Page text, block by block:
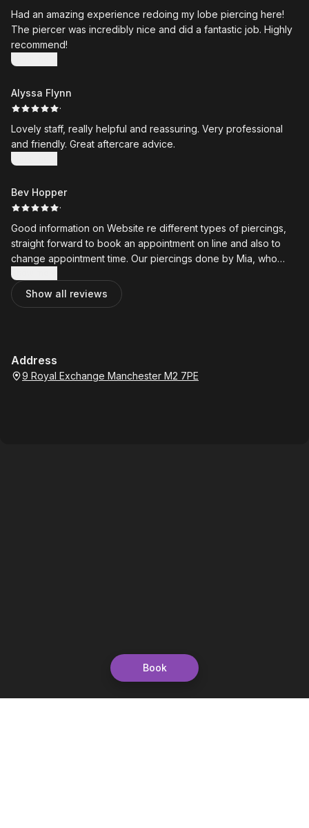
Book
Had an amazing experience redoing my lobe piercing here!
The piercer was incredibly nice and did a fantastic job. Highly
recommend!
Show more
Alyssa Flynn
·
Lovely staff, really helpful and reassuring. Very professional
and friendly. Great aftercare advice.
Show more
Bev Hopper
·
Good information on Website re different types of piercings,
straight forward to book an appointment on line and also to
change appointment time. Our piercings done by Mia, who
was friendly and very helpful. Prices are also very reasonable.
Will definitely go back.
Show more
Show all reviews
Address
9 Royal Exchange Manchester M2 7PE